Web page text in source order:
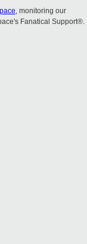
, monitoring our
Fanatical Support®.